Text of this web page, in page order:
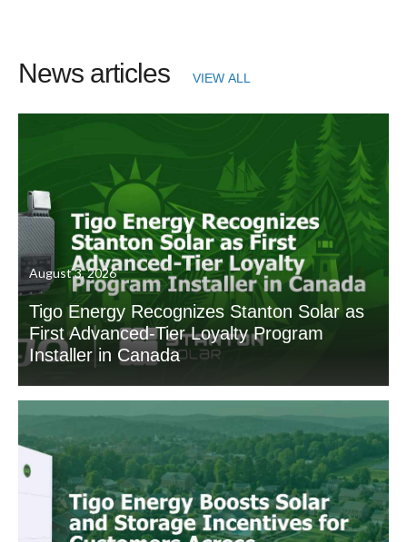
News articles VIEW ALL
August 3, 2026
Tigo Energy Recognizes Stanton Solar as
First Advanced-Tier Loyalty Program
Installer in Canada